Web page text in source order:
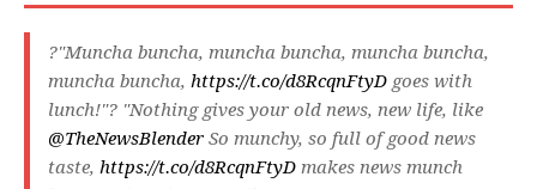
?"Muncha buncha, muncha buncha, muncha buncha,
muncha buncha, https://t.co/d8RcqnFtyD goes with
lunch!"? "Nothing gives your old news, new life, like
@TheNewsBlender So munchy, so full of good news
taste, https://t.co/d8RcqnFtyD makes news munch